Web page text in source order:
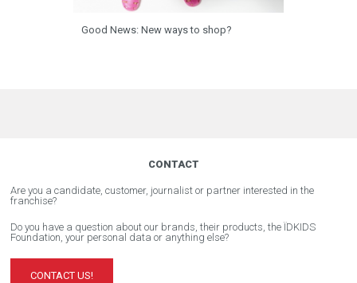
Good News: New ways to shop?
CONTACT
Are you a candidate, customer, journalist or partner interested in the
franchise?
Do you have a question about our brands, their products, the ÏDKIDS
Foundation, your personal data or anything else?
CONTACT US!